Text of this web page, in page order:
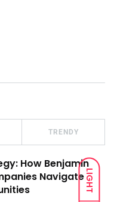
LIGHT
TRENDY
How Benjamin
Navigate